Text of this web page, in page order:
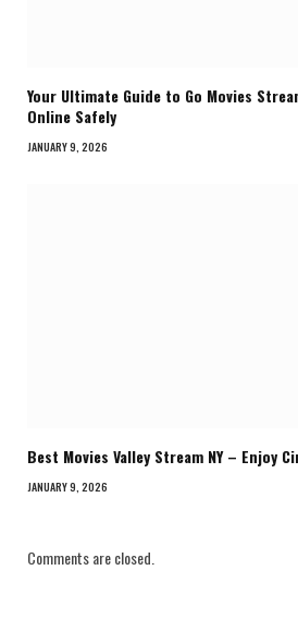
Your Ultimate Guide to Go Movies
Online Safely
JANUARY 9, 2026
Best Movies Valley Stream NY – Enjoy
JANUARY 9, 2026
Comments are closed.